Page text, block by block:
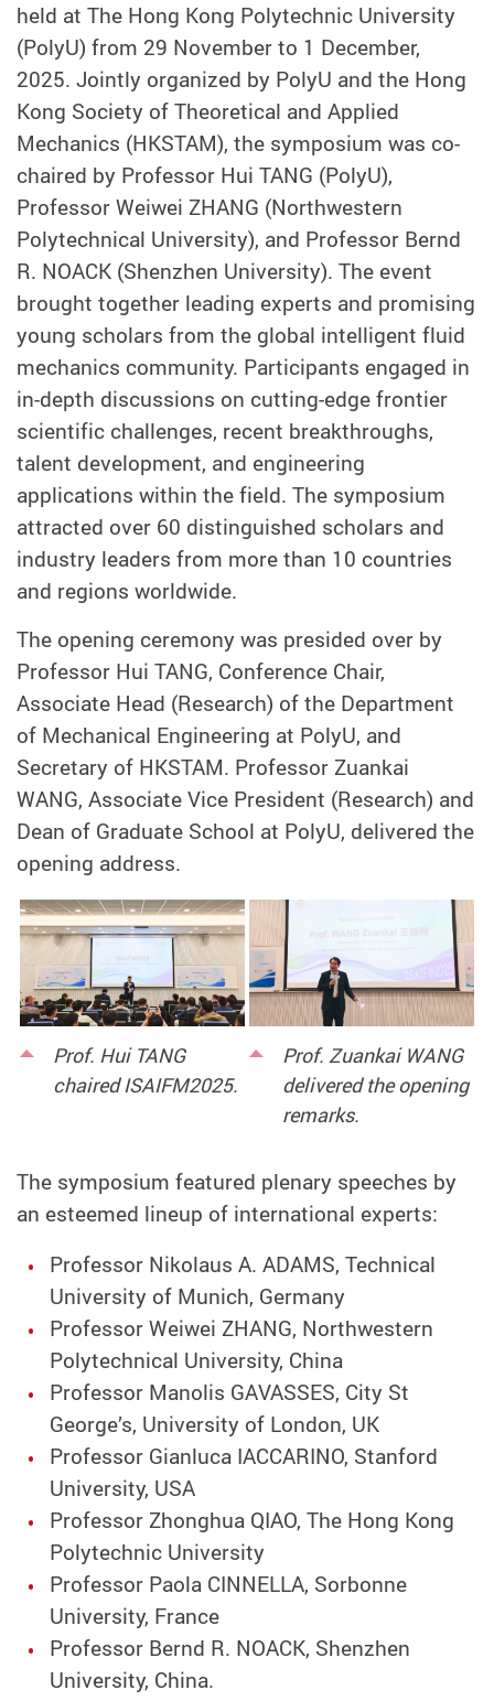
held at The Hong Kong Polytechnic University
(PolyU) from 29 November to 1 December,
2025. Jointly organized by PolyU and the Hong
Kong Society of Theoretical and Applied
Mechanics (HKSTAM), the symposium was co-
chaired by Professor Hui TANG (PolyU),
Professor Weiwei ZHANG (Northwestern
Polytechnical University), and Professor Bernd
R. NOACK (Shenzhen University). The event
brought together leading experts and promising
young scholars from the global intelligent fluid
mechanics community. Participants engaged in
in-depth discussions on cutting-edge frontier
scientific challenges, recent breakthroughs,
talent development, and engineering
applications within the field. The symposium
attracted over 60 distinguished scholars and
industry leaders from more than 10 countries
and regions worldwide.
The opening ceremony was presided over by
Professor Hui TANG, Conference Chair,
Associate Head (Research) of the Department
of Mechanical Engineering at PolyU, and
Secretary of HKSTAM. Professor Zuankai
WANG, Associate Vice President (Research) and
Dean of Graduate School at PolyU, delivered the
opening address.
Prof. Hui TANG
chaired ISAIFM2025.
Prof. Zuankai WANG
delivered the opening
remarks.
The symposium featured plenary speeches by
an esteemed lineup of international experts:
Professor Nikolaus A. ADAMS, Technical
University of Munich, Germany
Professor Weiwei ZHANG, Northwestern
Polytechnical University, China
Professor Manolis GAVASSES, City St
George’s, University of London, UK
Professor Gianluca IACCARINO, Stanford
University, USA
Professor Zhonghua QIAO, The Hong Kong
Polytechnic University
Professor Paola CINNELLA, Sorbonne
University, France
Professor Bernd R. NOACK, Shenzhen
University, China.